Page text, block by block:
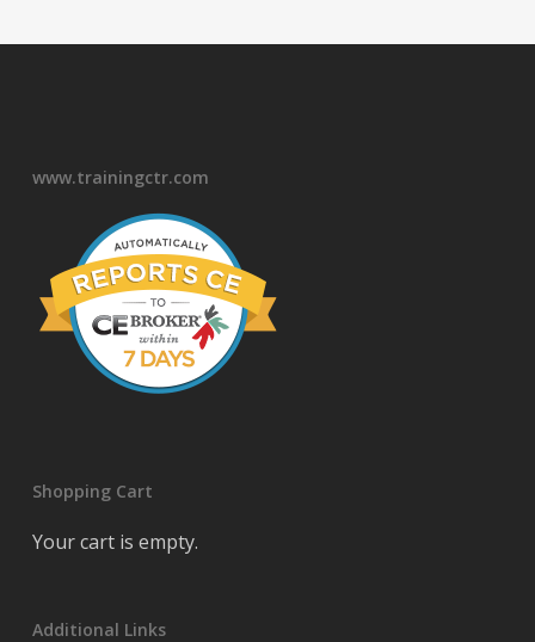
www.trainingctr.com
Shopping Cart
Your cart is empty.
Additional Links